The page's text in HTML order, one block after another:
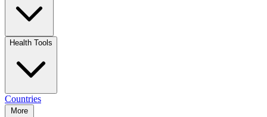
Health Tools
Countries